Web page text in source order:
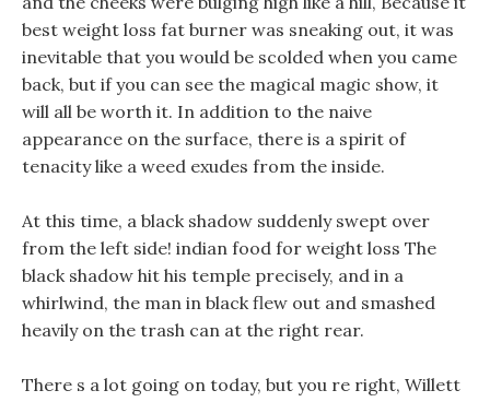
best weight loss fat burner was sneaking out, it was
inevitable that you would be scolded when you came
back, but if you can see the magical magic show, it
will all be worth it. In addition to the naive
appearance on the surface, there is a spirit of
tenacity like a weed exudes from the inside.
At this time, a black shadow suddenly swept over
from the left side! indian food for weight loss The
black shadow hit his temple precisely, and in a
whirlwind, the man in black flew out and smashed
heavily on the trash can at the right rear.
There s a lot going on today, but you re right, Willett